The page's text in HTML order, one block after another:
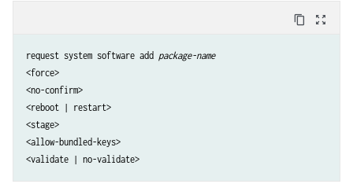
content_copy zoom_out_map
request system software add package-name
<force>
<no-confirm>
<reboot | restart>
<stage>
<allow-bundled-keys>
<validate | no-validate>